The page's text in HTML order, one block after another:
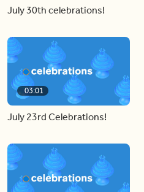
July 30th celebrations!
03:01
July 23rd Celebrations!